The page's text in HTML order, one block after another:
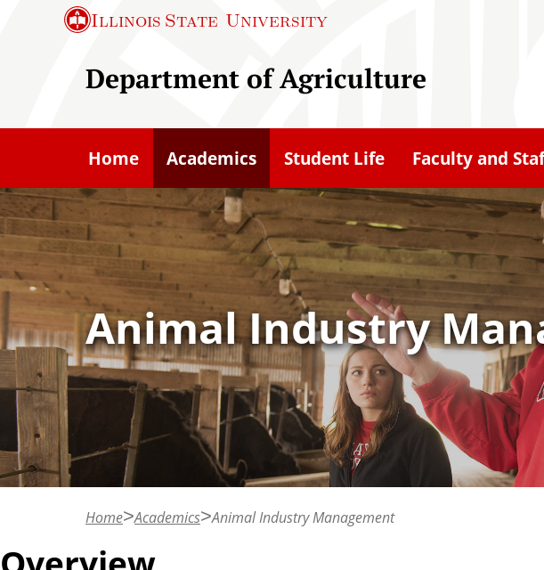
a
i
n
c
n
t
e
Illinois State University
Department of Agriculture
Home Academics Student Life Faculty and
Animal Industry
Home Academics Animal Industry Management